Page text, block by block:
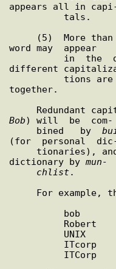
appears all in
word may  appear
different
together.
Redundant
Bob) will  be  com-
     bined   by
(for  personal
dictionary by mun-
chlist.